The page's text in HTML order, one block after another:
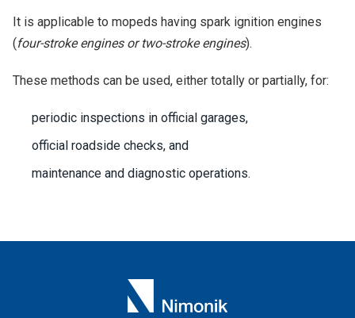
It is applicable to mopeds having spark ignition engines
(four-stroke engines or two-stroke engines).
These methods can be used, either totally or partially, for:
periodic inspections in official garages,
official roadside checks, and
maintenance and diagnostic operations.